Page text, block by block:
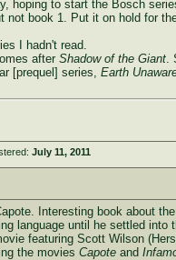
hoping to start the Bosch
not book 1. Put it on hold for
I hadn't read.
after Shadow of the Giant.
[prequel] series, Earth
July 11, 2011
Interesting book about
language until he settled
featuring Scott Wilson
the movies Capoteand